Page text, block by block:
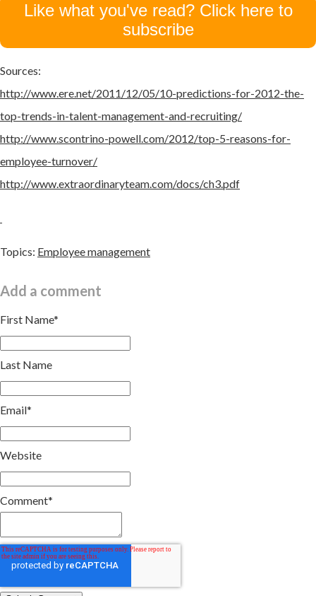
Like what you've read? Click here to
subscribe
Sources:
http://www.ere.net/2011/12/05/10-predictions-for-2012-the-
top-trends-in-talent-management-and-recruiting/
http://www.scontrino-powell.com/2012/top-5-reasons-for-
employee-turnover/
http://www.extraordinaryteam.com/docs/ch3.pdf
Topics: Employee management
Add a comment
First Name*
Last Name
Email*
Website
Comment*